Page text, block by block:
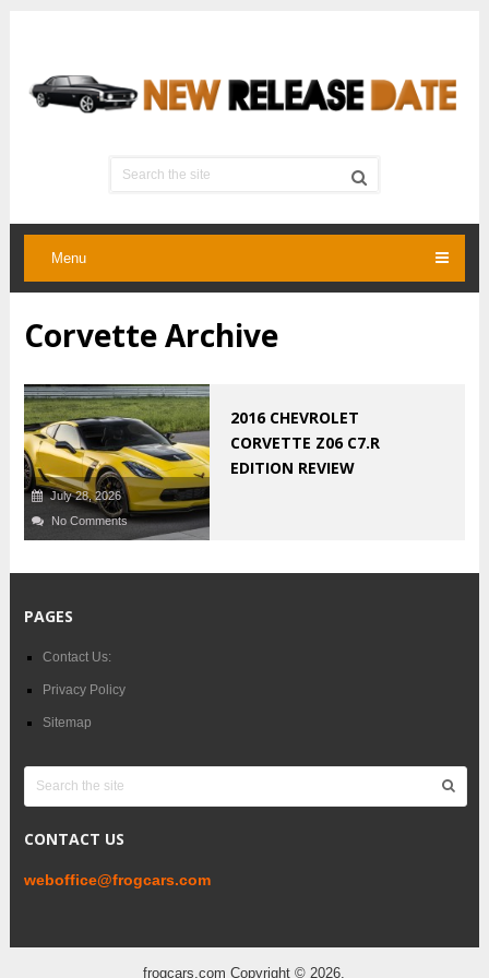
Menu
Corvette Archive
July 28, 2026
No Comments
2016 CHEVROLET
CORVETTE Z06 C7.R
EDITION REVIEW
PAGES
Contact Us:
Privacy Policy
Sitemap
CONTACT US
weboffice@frogcars.com
frogcars.com Copyright © 2026.